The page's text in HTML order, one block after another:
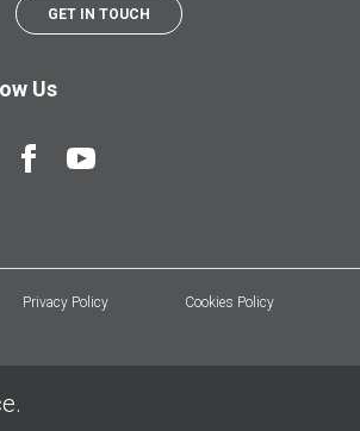
GET IN TOUCH
Us
Privacy Policy Cookies Policy